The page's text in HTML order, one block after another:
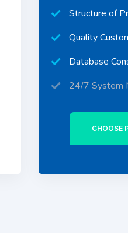
Structure of
Quality
Database
24/7 System
CHOOSE